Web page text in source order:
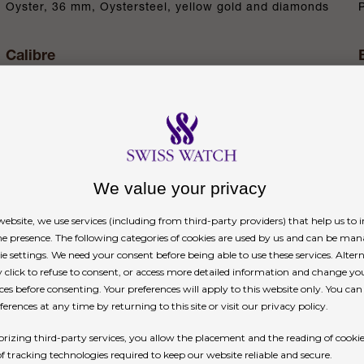
Oyster, 36 mm, Oystersteel, yellow gold and diamonds
Calibre
on many dials in the Oyster Perpetual
We value your privacy
we use services (including from third-party providers) that help us to
presence. The following categories of cookies are used by us and can be
settings. We need your consent before being able to use these services.
click to refuse to consent, or access more detailed information and change
before consenting. Your preferences will apply to this website only. You
at any time by returning to this site or visit our privacy policy.
third-party services, you allow the placement and the reading of
tracking technologies required to keep our website reliable and secure.